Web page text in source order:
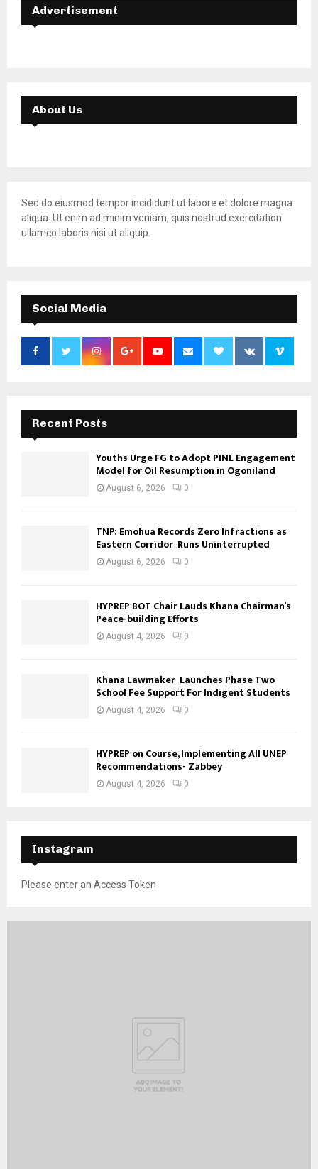
Advertisement
About Us
Sed do eiusmod tempor incididunt ut labore et dolore magna
aliqua. Ut enim ad minim veniam, quis nostrud exercitation
ullamco laboris nisi ut aliquip.
Social Media
Recent Posts
Youths Urge FG to Adopt PINL Engagement
Model for Oil Resumption in Ogoniland
August 6, 2026 0
TNP: Emohua Records Zero Infractions as
Eastern Corridor Runs Uninterrupted
August 6, 2026 0
HYPREP BOT Chair Lauds Khana Chairman’s
Peace-building Efforts
August 4, 2026 0
Khana Lawmaker Launches Phase Two
School Fee Support For Indigent Students
August 4, 2026 0
HYPREP on Course, Implementing All UNEP
Recommendations- Zabbey
August 4, 2026 0
Instagram
Please enter an Access Token